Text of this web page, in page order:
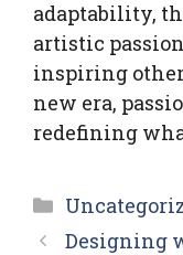
adaptability,
artistic
inspiring
new era,
redefining
Categories
Designing